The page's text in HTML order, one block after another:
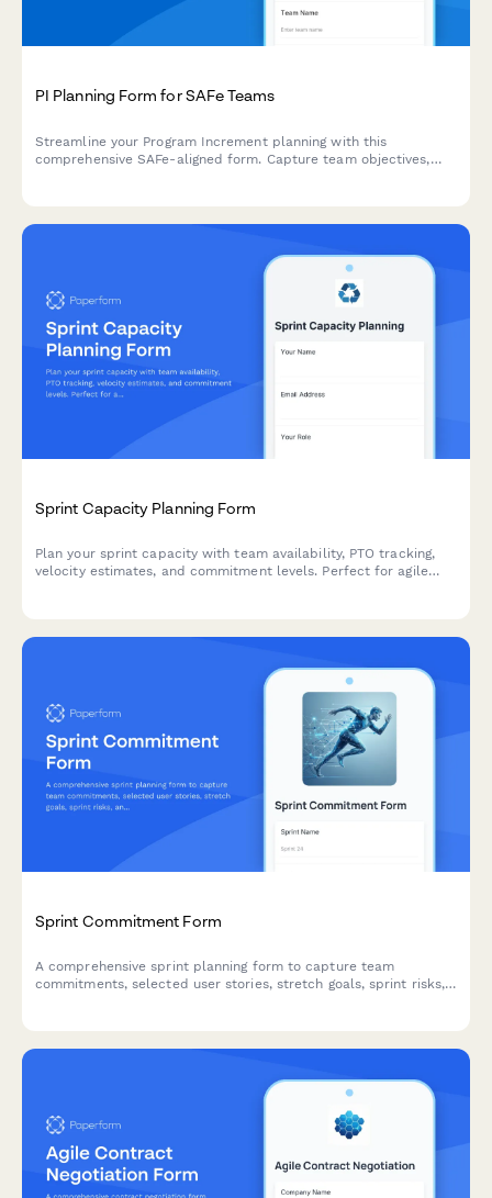
PI Planning Form for SAFe Teams
Streamline your Program Increment planning with this
comprehensive SAFe-aligned form. Capture team objectives,
Sprint Capacity Planning Form
Plan your sprint capacity with team availability, PTO tracking,
velocity estimates, and commitment levels. Perfect for agile
Sprint Commitment Form
A comprehensive sprint planning form to capture team
commitments, selected user stories, stretch goals, sprint risks,